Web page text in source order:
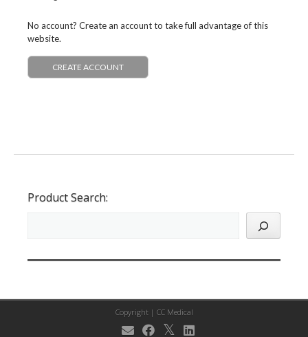
No account? Create an account to take full advantage of this
website.
CREATE ACCOUNT
Product Search:
Copyright | CC Medical